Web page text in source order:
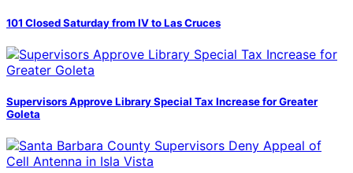
101 Closed Saturday from IV to Las Cruces
Supervisors Approve Library Special Tax Increase for Greater
Goleta